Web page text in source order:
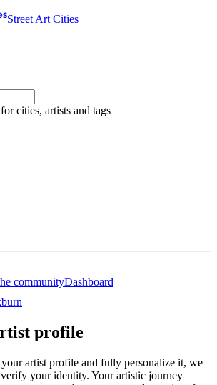
Street Art Cities
cities, artists and tags
communityDashboard
profile
artist profile and fully personalize it, we
your identity. Your artistic journey